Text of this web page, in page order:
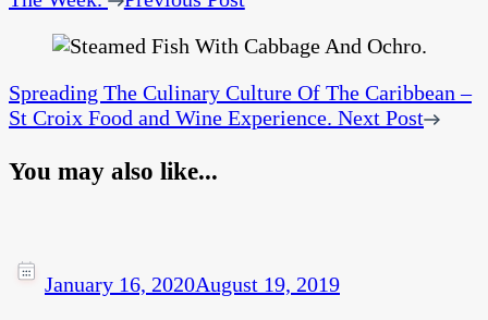
Spreading The Culinary Culture Of The Caribbean –
St Croix Food and Wine Experience. Next Post
You may also like...
January 16, 2020August 19, 2019